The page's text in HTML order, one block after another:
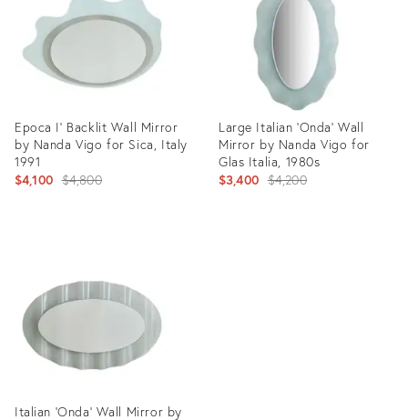
Epoca I' Backlit Wall Mirror
by Nanda Vigo for Sica, Italy
1991
$4,100 Original
$4,800
Large Italian ‘Onda’ Wall
Mirror by Nanda Vigo for
Glas Italia, 1980s
$3,400 Original
$4,200
Italian ‘Onda’ Wall Mirror by